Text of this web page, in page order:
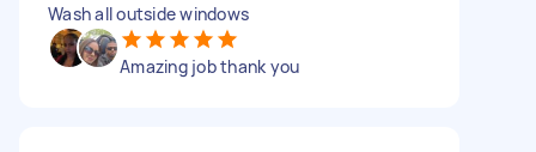
Wash all outside windows
Amazing job thank you